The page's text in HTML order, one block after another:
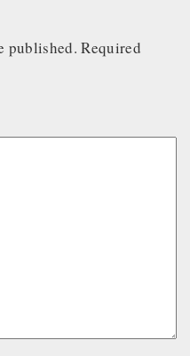
published. Required